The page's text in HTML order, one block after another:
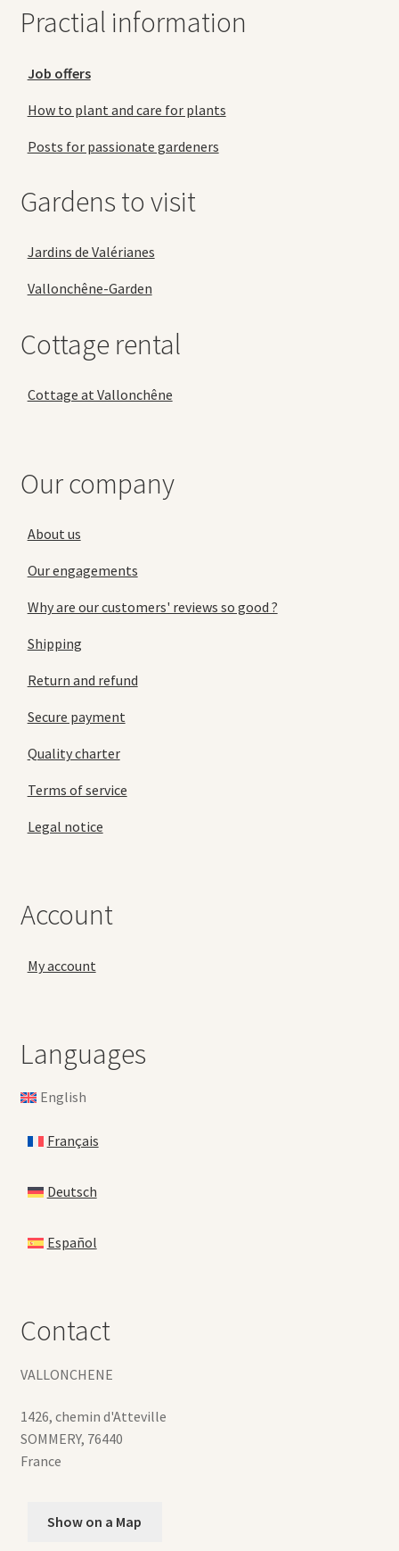
Practial information
Job offers
How to plant and care for plants
Posts for passionate gardeners
Gardens to visit
Jardins de Valérianes
Vallonchêne-Garden
Cottage rental
Cottage at Vallonchêne
Our company
About us
Our engagements
Why are our customers' reviews so good ?
Shipping
Return and refund
Secure payment
Quality charter
Terms of service
Legal notice
Account
My account
Languages
English
Français
Deutsch
Español
Contact
VALLONCHENE
1426, chemin d'Atteville
SOMMERY, 76440
France
Show on a Map